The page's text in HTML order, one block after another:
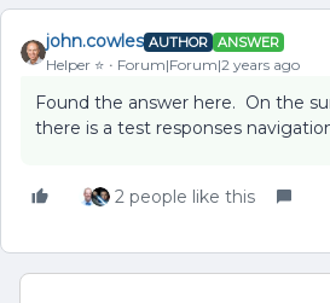
john.cowles AUTHOR ANSWER
Helper ⭐️ Forum|Forum|2 years ago
Found the answer here. On the
there is a test responses
2 people like this